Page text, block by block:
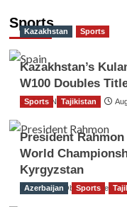
Sports
Kazakhstan Sports
Kazakhstan’s
W100 Doubles
TGO News Service
Sports Tajikistan
President
World
Kyrgyzstan
The Gulf Observer News
Azerbaijan Sports